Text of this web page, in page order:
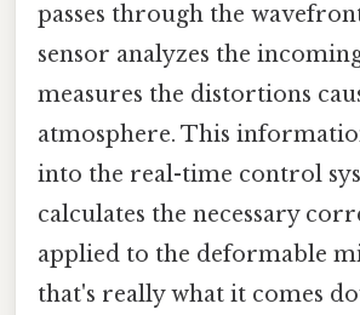
passes through the
sensor analyzes the
measures the distortions
atmosphere. This
into the real-time control
calculates the necessary
applied to the deformable
that's really what it comes